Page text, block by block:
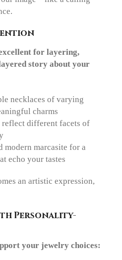
for layering,
story about your
necklaces of varying
charms
reflect different facets of
modern marcasite for a
echo your tastes
an artistic expression,
Personality-
your jewelry choices: